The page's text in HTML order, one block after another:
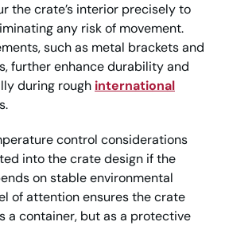
the crate’s interior precisely to
any risk of movement.
such as metal brackets and
further enhance durability and
during rough international
control considerations
into the crate design if the
on stable environmental
of attention ensures the crate
a container, but as a protective